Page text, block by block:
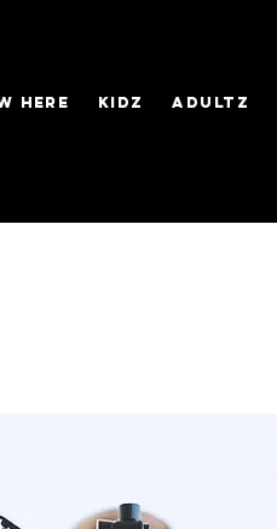
HERE KIDZ ADULTZ